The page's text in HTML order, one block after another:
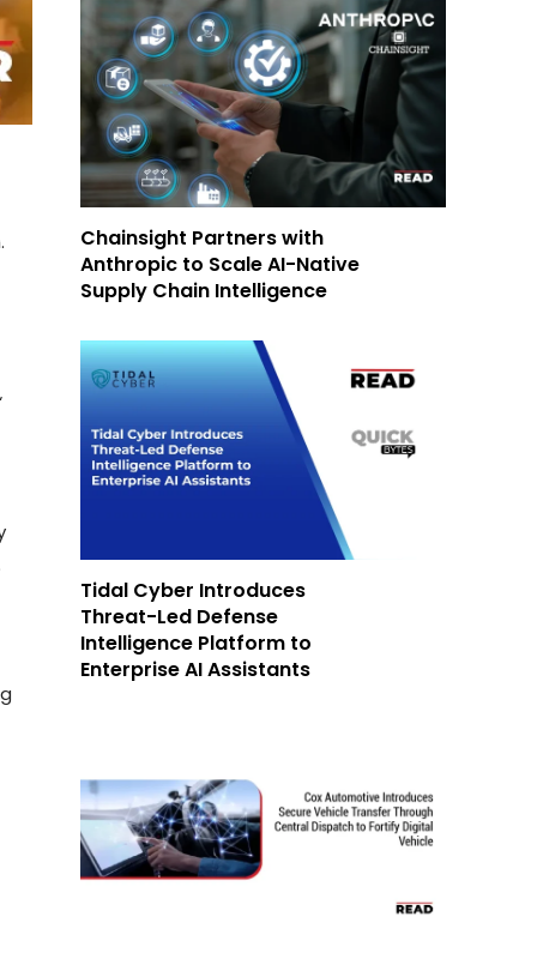
‘
Chainsight Partners with
Anthropic to Scale AI-Native
Supply Chain Intelligence
Tidal Cyber Introduces
Threat-Led Defense
Intelligence Platform to
Enterprise AI Assistants